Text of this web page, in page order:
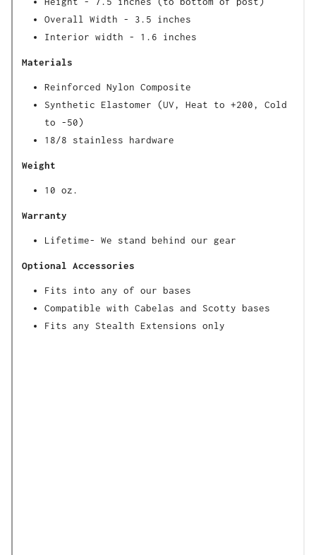
Overall Width - 3.5 inches
Interior width - 1.6 inches
Materials
Reinforced Nylon Composite
Synthetic Elastomer (UV, Heat to +200, Cold
to -50)
18/8 stainless hardware
Weight
10 oz.
Warranty
Lifetime- We stand behind our gear
Optional Accessories
Fits into any of our bases
Compatible with Cabelas and Scotty bases
Fits any Stealth Extensions only